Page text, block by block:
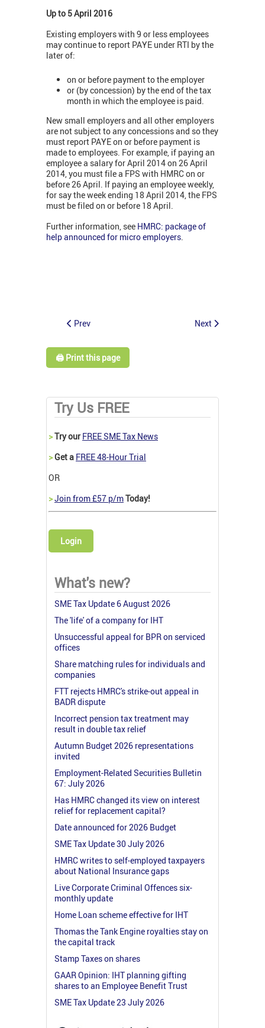
Up to 5 April 2016
Existing employers with 9 or less employees
may continue to report PAYE under RTI by the
later of:
on or before payment to the employer
or (by concession) by the end of the tax
month in which the employee is paid.
New small employers and all other employers
are not subject to any concessions and so they
must report PAYE on or before payment is
made to employees. For example, if paying an
employee a salary for April 2014 on 26 April
2014, you must file a FPS with HMRC on or
before 26 April. If paying an employee weekly,
for say the week ending 18 April 2014, the FPS
must be filed on or before 18 April.
Further information, see HMRC: package of
help announced for micro employers.
Prev Next
🖨️ Print this page
Try Us FREE
>Try our FREE SME Tax News
>Get a FREE 48-Hour Trial
OR
>Join from £57 p/mToday!
Login
What's new?
SME Tax Update 6 August 2026
The 'life' of a company for IHT
Unsuccessful appeal for BPR on serviced
offices
Share matching rules for individuals and
companies
FTT rejects HMRC's strike-out appeal in
BADR dispute
Incorrect pension tax treatment may
result in double tax relief
Autumn Budget 2026 representations
invited
Employment-Related Securities Bulletin
67: July 2026
Has HMRC changed its view on interest
relief for replacement capital?
Date announced for 2026 Budget
SME Tax Update 30 July 2026
HMRC writes to self-employed taxpayers
about National Insurance gaps
Live Corporate Criminal Offences six-
monthly update
Home Loan scheme effective for IHT
Thomas the Tank Engine royalties stay on
the capital track
Stamp Taxes on shares
GAAR Opinion: IHT planning gifting
shares to an Employee Benefit Trust
SME Tax Update 23 July 2026